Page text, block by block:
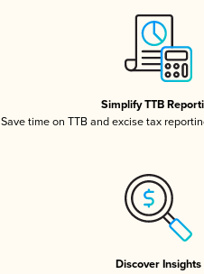
Simplify TTB
Save time on TTB and excise tax
Discover Insights